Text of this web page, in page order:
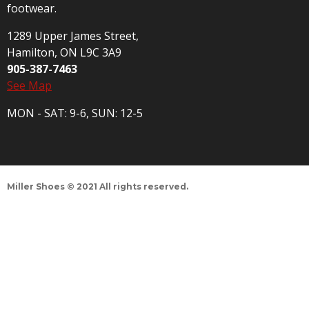
footwear.
1289 Upper James Street,
Hamilton, ON L9C 3A9
905-387-7463
See Map
MON - SAT: 9-6, SUN: 12-5
Miller Shoes © 2021 All rights reserved.